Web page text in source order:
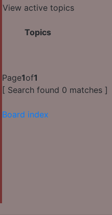
View active topics
Topics
Page1of1
[ Search found 0 matches ]
Board index